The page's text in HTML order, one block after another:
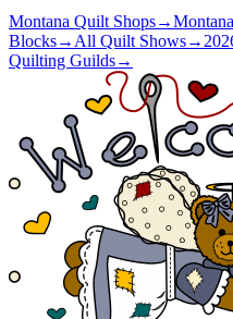
Montana Quilt Shops→
Blocks→ All Quilt Shows→
Quilting Guilds→